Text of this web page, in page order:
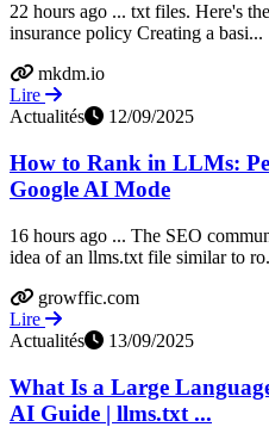
22 hours ago ... txt files. Here's
insurance policy Creating a basi...
mkdm.io
Lire
Actualités
12/09/2025
How to Rank in LLMs:
Google AI Mode
16 hours ago ... The SEO
idea of an llms.txt file similar to
growffic.com
Lire
Actualités
13/09/2025
What Is a Large
AI Guide | llms.txt ...